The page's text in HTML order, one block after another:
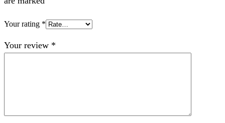
Your rating *
Your review *